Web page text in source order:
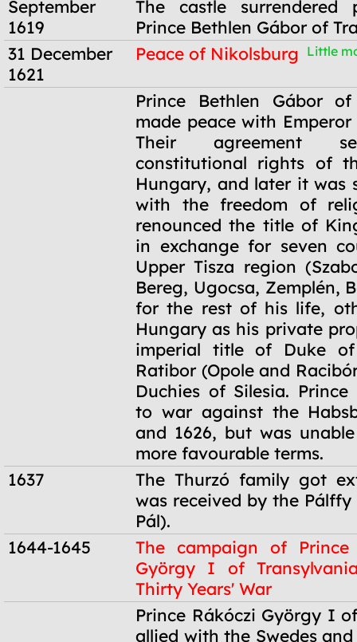
September
1619
The castle surrendered
Prince Bethlen Gábor of
31 December
1621
Peace of Nikolsburg Little
Prince Bethlen Gábor of
made peace with
Their agreement
constitutional rights of
Hungary, and later it was
with the freedom of
renounced the title of
in exchange for seven
Upper Tisza region
Bereg, Ugocsa, Zemplén,
for the rest of his life,
Hungary as his private
imperial title of Duke
Ratibor (Opole and
Duchies of Silesia.
to war against the
and 1626, but was
more favourable terms.
1637
The Thurzó family got
was received by the
Pál).
1644-1645
The campaign of Prince
György I of
Thirty Years' War
Prince Rákóczi György I
allied with the Swedes